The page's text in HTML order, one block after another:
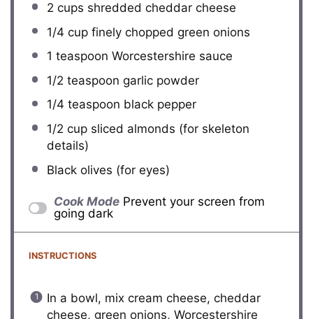
2 cups shredded cheddar cheese
1/4 cupfinely chopped green onions
1 teaspoon Worcestershire sauce
1/2 teaspoon garlic powder
1/4 teaspoon black pepper
1/2 cupsliced almonds (for skeleton
details)
Black olives (for eyes)
Cook Mode Prevent your screen from
going dark
INSTRUCTIONS
In a bowl, mix cream cheese, cheddar
cheese, green onions, Worcestershire